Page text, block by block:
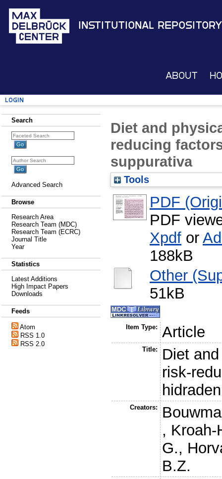
Institutional Repository
About
Login
Search
Advanced Search
Browse
Research Area
Research Team (MDC)
Research Team (ECRC)
Journal Title
Year
Statistics
Latest Additions
High Impact Papers
Downloads
Feeds
Atom
RSS 1.0
RSS 2.0
Diet and
reducing
suppurativa
Tools
PDF
PDF
Xpdf or
188kB
Other
51kB
Item Type: Article
Title:
Diet
risk-
Creators:
, Kroah-
G.,
B.Z.